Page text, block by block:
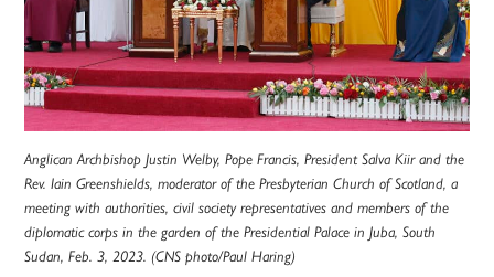
Anglican Archbishop Justin Welby, Pope Francis, President Salva Kiir and the
Rev. Iain Greenshields, moderator of the Presbyterian Church of Scotland, a
meeting with authorities, civil society representatives and members of the
diplomatic corps in the garden of the Presidential Palace in Juba, South
Sudan, Feb. 3, 2023. (CNS photo/Paul Haring)